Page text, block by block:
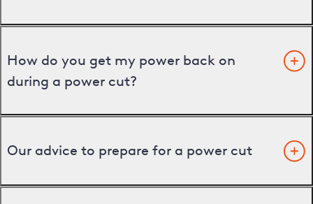
How do you get my power back on
during a power cut?
Our advice to prepare for a power cut